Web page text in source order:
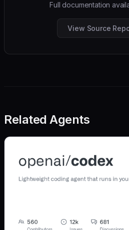
Full documentation
View Source
Related Agents